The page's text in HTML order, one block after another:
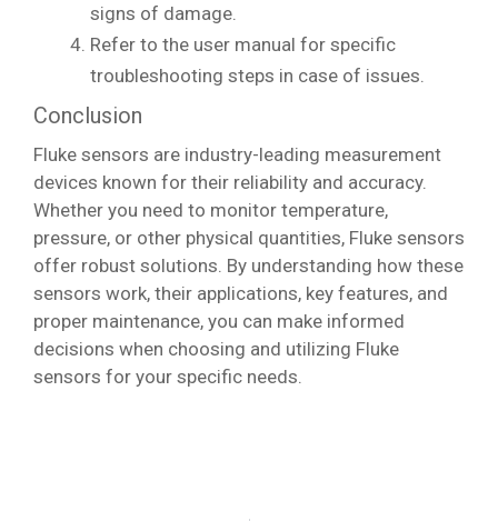
signs of damage.
Refer to the user manual for specific
troubleshooting steps in case of issues.
Conclusion
Fluke sensors are industry-leading measurement
devices known for their reliability and accuracy.
Whether you need to monitor temperature,
pressure, or other physical quantities, Fluke sensors
offer robust solutions. By understanding how these
sensors work, their applications, key features, and
proper maintenance, you can make informed
decisions when choosing and utilizing Fluke
sensors for your specific needs.